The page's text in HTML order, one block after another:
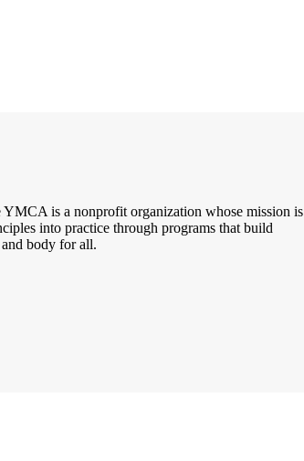
is a nonprofit organization whose mission is
into practice through programs that build
body for all.